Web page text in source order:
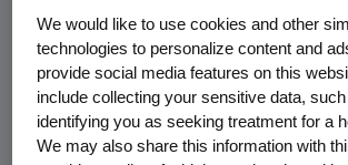
amount at maturity. Amgen will
payment to holders of record as
of business on the business day
following the Purchase Date
We would like to use cookies and other
technologies to personalize content and
provide social media features on this
include collecting your sensitive data,
identifying you as seeking treatment for a
We may also share this information with